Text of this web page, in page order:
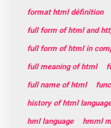
format html définition
full form of html and
full form of html in
full meaning of html
full name of html
history of html language
hml language
hmml